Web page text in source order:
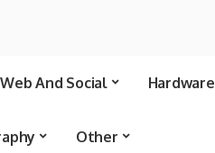
Web And Social Hardware
Other